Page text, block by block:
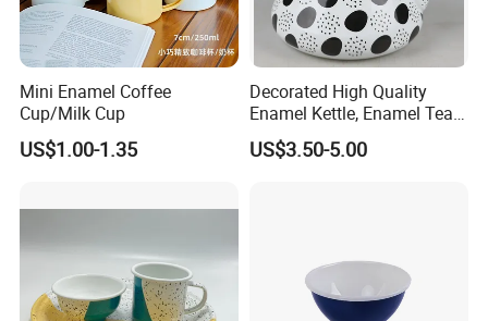
Mini Enamel Coffee
Cup/Milk Cup
US$1.00-1.35
Decorated High Quality
Enamel Kettle, Enamel Tea
US$3.50-5.00